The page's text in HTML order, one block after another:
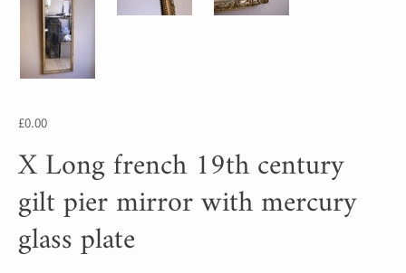
£0.00
X Long french 19th century
gilt pier mirror with mercury
glass plate